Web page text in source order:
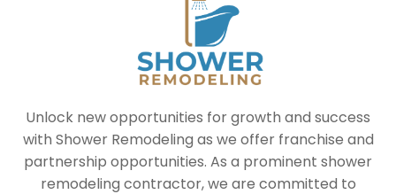
Unlock new opportunities for growth and success
with Shower Remodeling as we offer franchise and
partnership opportunities. As a prominent shower
remodeling contractor, we are committed to